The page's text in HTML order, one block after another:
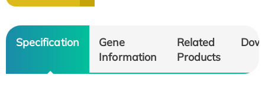
Specification
Gene
Information
Related
Products